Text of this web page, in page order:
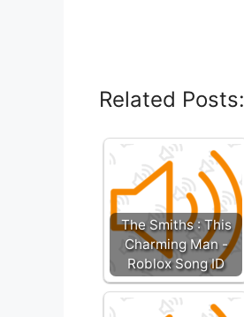
Related Posts:
The Smiths : This
Charming Man -
Roblox Song ID